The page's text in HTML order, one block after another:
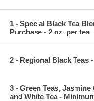
1 - Special Black Tea
Purchase - 2 oz. per tea
2 - Regional Black Teas
3 - Green Teas, Jasmine
and White Tea -